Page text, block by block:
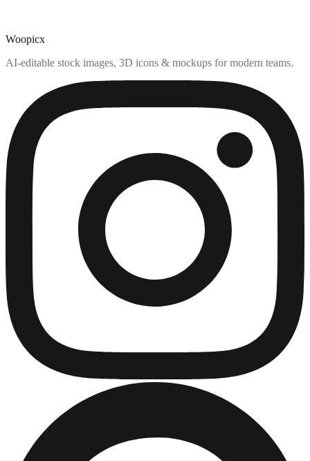
Woopicx
AI-editable stock images, 3D icons & mockups for modern teams.